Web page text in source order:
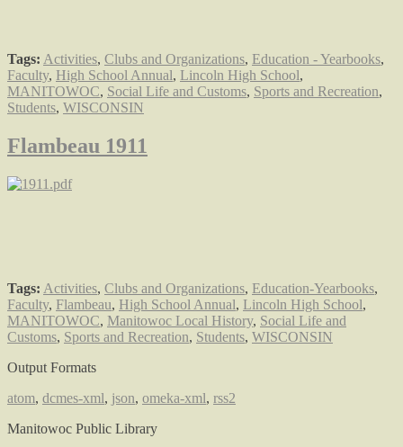
Tags: Activities, Clubs and Organizations, Education - Yearbooks,
Faculty, High School Annual, Lincoln High School,
MANITOWOC, Social Life and Customs, Sports and Recreation,
Students, WISCONSIN
Flambeau 1911
Tags: Activities, Clubs and Organizations, Education-Yearbooks,
Faculty, Flambeau, High School Annual, Lincoln High School,
MANITOWOC, Manitowoc Local History, Social Life and
Customs, Sports and Recreation, Students, WISCONSIN
Output Formats
atom, dcmes-xml, json, omeka-xml, rss2
Manitowoc Public Library